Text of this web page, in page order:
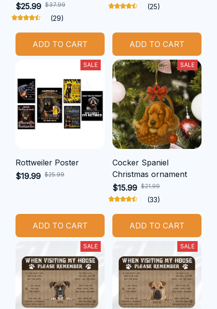
$25.99 $37.99
(29)
ADD TO CART
(25)
ADD TO CART
SALE
Rottweiler Poster
$19.99 $25.99
ADD TO CART
SALE
Cocker Spaniel
Christmas ornament
$15.99 $21.99
(33)
ADD TO CART
SALE SALE